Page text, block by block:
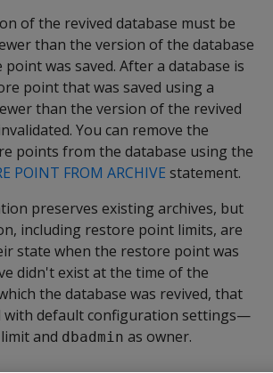
of the revived database must be
than the version of the database
was saved. After a database is
point that was saved using a
than the version of the revived
You can remove the
points from the database using the
POINT FROM ARCHIVE statement.
preserves existing archives, but
including restore point limits, are
state when the restore point was
didn't exist at the time of the
the database was revived, that
with default configuration settings—
and dbadmin as owner.